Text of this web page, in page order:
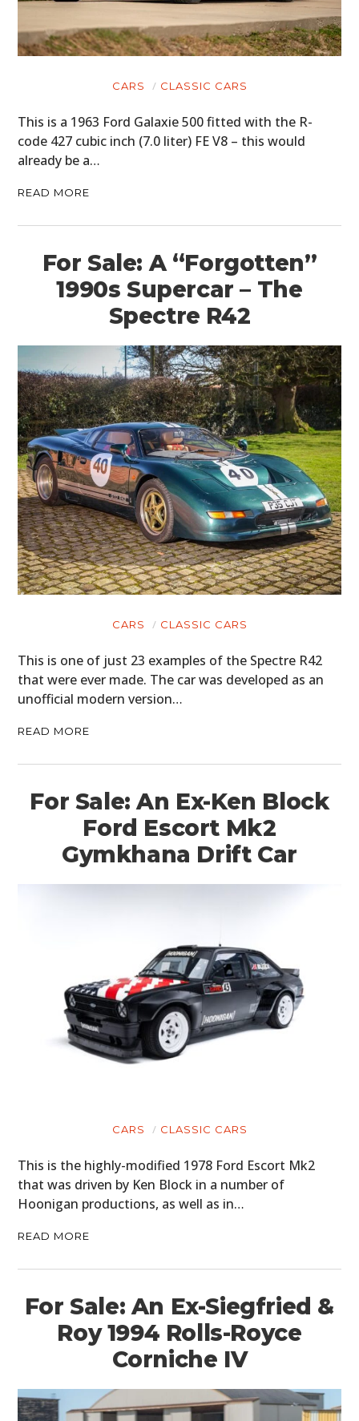
CARS CLASSIC CARS
This is a 1963 Ford Galaxie 500 fitted with the R-
code 427 cubic inch (7.0 liter) FE V8 – this would
already be a…
READ MORE
For Sale: A “Forgotten”
1990s Supercar – The
Spectre R42
CARS CLASSIC CARS
This is one of just 23 examples of the Spectre R42
that were ever made. The car was developed as an
unofficial modern version…
READ MORE
For Sale: An Ex-Ken Block
Ford Escort Mk2
Gymkhana Drift Car
CARS CLASSIC CARS
This is the highly-modified 1978 Ford Escort Mk2
that was driven by Ken Block in a number of
Hoonigan productions, as well as in…
READ MORE
For Sale: An Ex-Siegfried &
Roy 1994 Rolls-Royce
Corniche IV